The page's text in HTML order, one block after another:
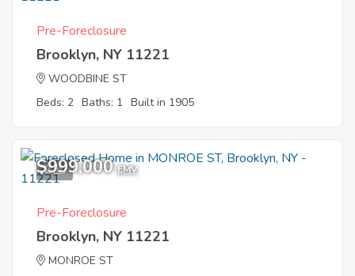
Pre-Foreclosure
Brooklyn, NY 11221
WOODBINE ST
Beds: 2 Baths: 1 Built in 1905
2
$999,000 EMV
Pre-Foreclosure
Brooklyn, NY 11221
MONROE ST